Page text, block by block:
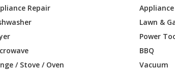
Repair
/ Stove / Oven
Appliance
Lawn &
Power
BBQ
Vacuum